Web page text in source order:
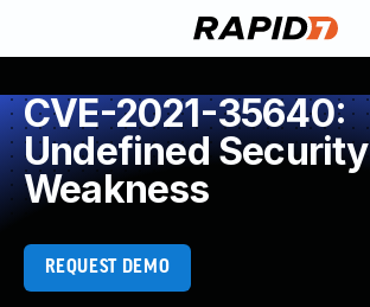
CVE-2021-35640:
Undefined Security
Weakness
REQUEST DEMO